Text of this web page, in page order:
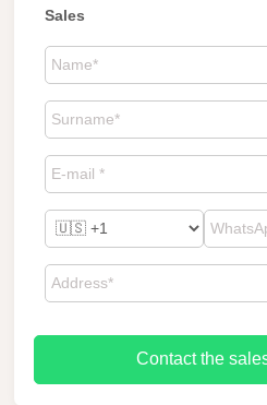
Sales
Contact the